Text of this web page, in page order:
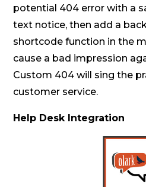
potential 404 error with a
text notice, then add a
shortcode function in the
cause a bad impression
Custom 404 will sing the
customer service.
Help Desk Integration